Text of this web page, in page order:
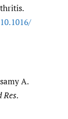
10.1016/​
A.
Res.